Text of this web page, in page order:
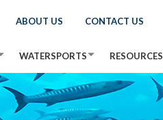
ABOUT US CONTACT US
WATERSPORTS RESOURCES